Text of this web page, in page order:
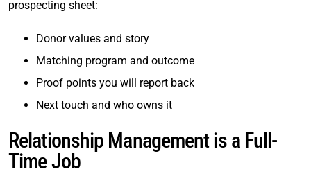
prospecting sheet:
Donor values and story
Matching program and outcome
Proof points you will report back
Next touch and who owns it
Relationship Management is a Full-
Time Job